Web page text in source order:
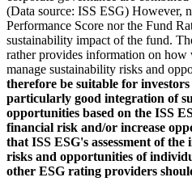
(Data source: ISS ESG) However,
Performance Score nor the Fund
sustainability impact of the fund.
rather provides information on how
manage sustainability risks and
therefore be suitable for
particularly good integration of
opportunities based on the ISS
financial risk and/or increase
that ISS ESG's assessment of
risks and opportunities of
other ESG rating providers